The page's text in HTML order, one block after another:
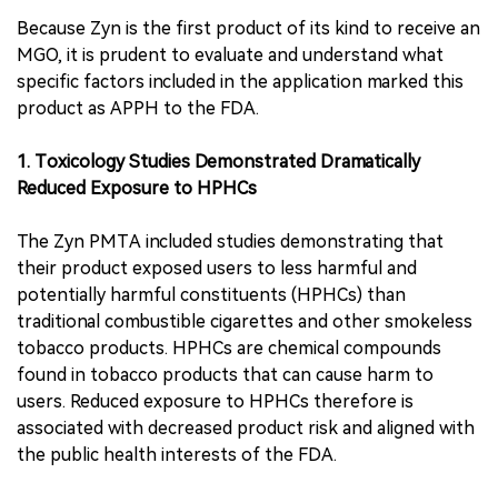
Because Zyn is the first product of its kind to receive an
MGO, it is prudent to evaluate and understand what
specific factors included in the application marked this
product as APPH to the FDA.
1. Toxicology Studies Demonstrated Dramatically
Reduced Exposure to HPHCs
The Zyn PMTA included studies demonstrating that
their product exposed users to less harmful and
potentially harmful constituents (HPHCs) than
traditional combustible cigarettes and other smokeless
tobacco products. HPHCs are chemical compounds
found in tobacco products that can cause harm to
users. Reduced exposure to HPHCs therefore is
associated with decreased product risk and aligned with
the public health interests of the FDA.